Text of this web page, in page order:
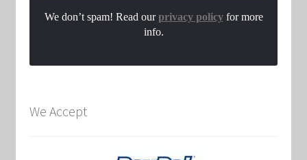
We don’t spam! Read ourprivacy policyfor more
info.
We Accept